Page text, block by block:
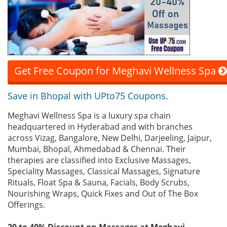
Get Free Coupon for Meghavi Wellness Spa
Save in Bhopal with UPto75 Coupons.
Meghavi Wellness Spa is a luxury spa chain
headquartered in Hyderabad and with branches
across Vizag, Bangalore, New Delhi, Darjeeling, Jaipur,
Mumbai, Bhopal, Ahmedabad & Chennai. Their
therapies are classified into Exclusive Massages,
Speciality Massages, Classical Massages, Signature
Rituals, Float Spa & Sauna, Facials, Body Scrubs,
Nourishing Wraps, Quick Fixes and Out of The Box
Offerings.